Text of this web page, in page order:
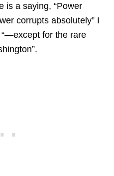
is a saying, “Power
corrupts absolutely” I
for the rare